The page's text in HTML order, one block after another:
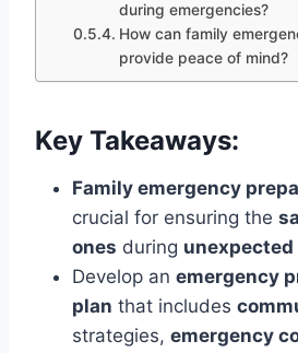
during emergencies?
How can family
provide peace of mind?
Key Takeaways:
Family emergency
crucial for ensuring the
ones during
Develop an emergency
plan that includes
strategies, emergency